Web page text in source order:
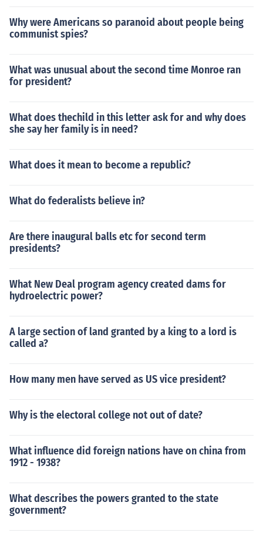
Why were Americans so paranoid about people being
communist spies?
What was unusual about the second time Monroe ran
for president?
What does thechild in this letter ask for and why does
she say her family is in need?
What does it mean to become a republic?
What do federalists believe in?
Are there inaugural balls etc for second term
presidents?
What New Deal program agency created dams for
hydroelectric power?
A large section of land granted by a king to a lord is
called a?
How many men have served as US vice president?
Why is the electoral college not out of date?
What influence did foreign nations have on china from
1912 - 1938?
What describes the powers granted to the state
government?